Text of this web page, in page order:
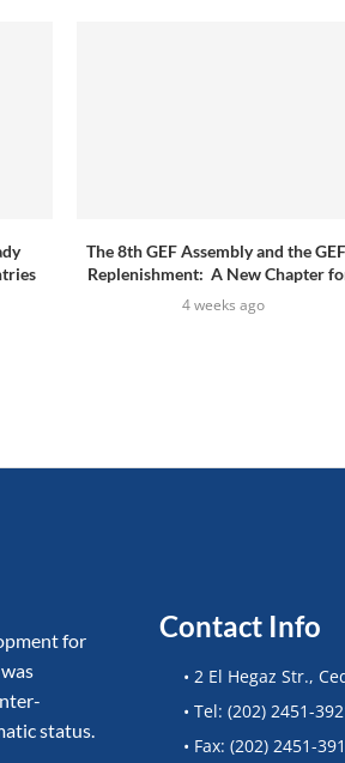
The 8th GEF Assembly and the
Replenishment: A New Chapter
4 weeks ago
for
status.
Contact Info
• 2 El Hegaz Str.,
• Tel: (202) 2451-
• Fax: (202) 2451-